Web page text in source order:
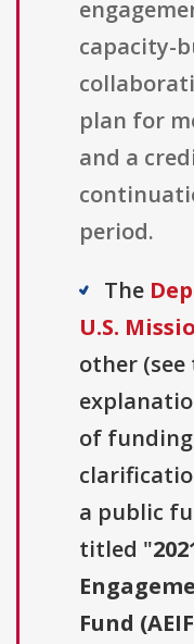
capacity-
plan for
and a
period.
The
U.S.
other
of
a public
titled "
Fund